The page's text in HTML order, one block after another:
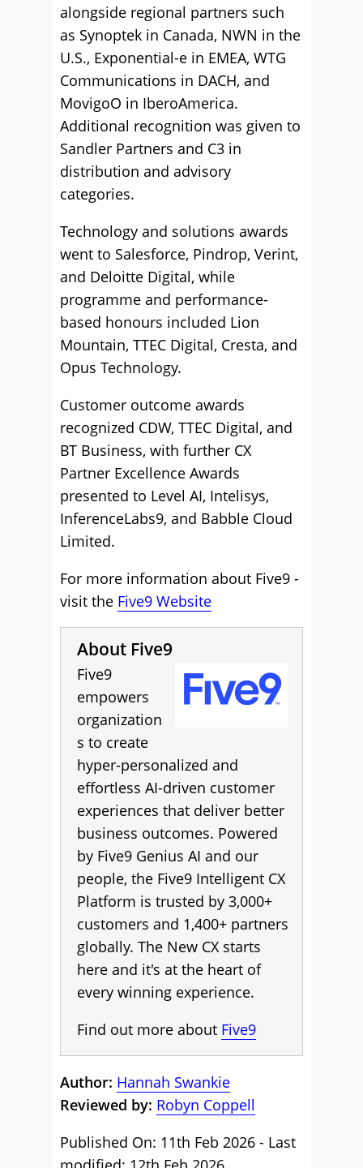
alongside regional partners such
as Synoptek in Canada, NWN in the
U.S., Exponential-e in EMEA, WTG
Communications in DACH, and
MovigoO in IberoAmerica.
Additional recognition was given to
Sandler Partners and C3 in
distribution and advisory
categories.
Technology and solutions awards
went to Salesforce, Pindrop, Verint,
and Deloitte Digital, while
programme and performance-
based honours included Lion
Mountain, TTEC Digital, Cresta, and
Opus Technology.
Customer outcome awards
recognized CDW, TTEC Digital, and
BT Business, with further CX
Partner Excellence Awards
presented to Level AI, Intelisys,
InferenceLabs9, and Babble Cloud
Limited.
For more information about Five9 -
visit the Five9 Website
About Five9
Five9
empowers
organization
s to create
hyper-personalized and
effortless AI-driven customer
experiences that deliver better
business outcomes. Powered
by Five9 Genius AI and our
people, the Five9 Intelligent CX
Platform is trusted by 3,000+
customers and 1,400+ partners
globally. The New CX starts
here and it's at the heart of
every winning experience.
Find out more about Five9
Author: Hannah Swankie
Reviewed by: Robyn Coppell
Published On: 11th Feb 2026 - Last